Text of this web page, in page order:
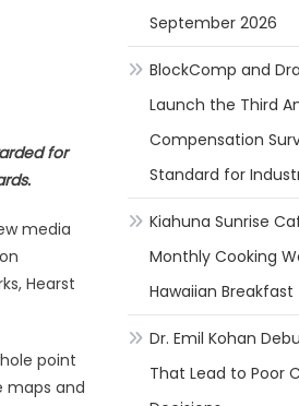
for
media
Hearst
point
maps and
September 2026
BlockComp and
Launch the Third
Compensation
Standard for
Kiahuna Sunrise
Monthly Cooking
Hawaiian
Dr. Emil Kohan
That Lead to Poor